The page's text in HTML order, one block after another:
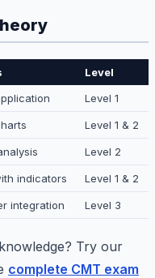
Level
Level 1
Level 1 & 2
Level 2
indicators Level 1 & 2
integration Level 3
Try our
complete CMT exam